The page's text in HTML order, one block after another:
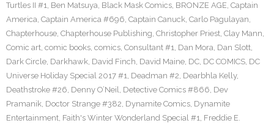
Turtles II #1, Ben Matsuya, Black Mask Comics, BRONZE AGE, Captain
America, Captain America #696, Captain Canuck, Carlo Pagulayan,
Chapterhouse, Chapterhouse Publishing, Christopher Priest, Clay Mann,
Comic art, comic books, comics, Consultant #1, Dan Mora, Dan Slott,
Dark Circle, Darkhawk, David Finch, David Maine, DC, DC COMICS, DC
Universe Holiday Special 2017 #1, Deadman #2, Dearbhla Kelly,
Deathstroke #26, Denny O’Neil, Detective Comics #866, Dev
Pramanik, Doctor Strange #382, Dynamite Comics, Dynamite
Entertainment, Faith's Winter Wonderland Special #1, Freddie E.